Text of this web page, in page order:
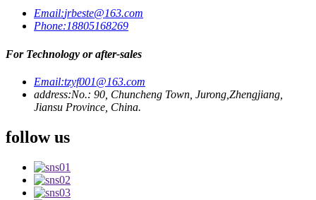
Email:jrbeste@163.com
Phone:18805168269
For Technology or after-sales
Email:tzyf001@163.com
address:No.: 90, Chuncheng Town, Jurong,Zhengjiang,
Jiansu Province, China.
follow us